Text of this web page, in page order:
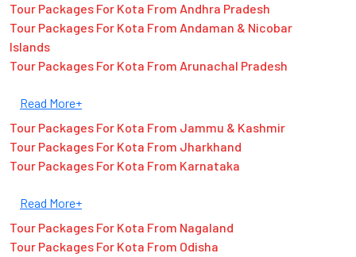
Tour Packages For Kota From Andhra Pradesh
Tour Packages For Kota From Andaman & Nicobar
Islands
Tour Packages For Kota From Arunachal Pradesh
Read More+
Tour Packages For Kota From Jammu & Kashmir
Tour Packages For Kota From Jharkhand
Tour Packages For Kota From Karnataka
Read More+
Tour Packages For Kota From Nagaland
Tour Packages For Kota From Odisha